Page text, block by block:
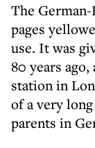
The
pages
use. It was
80 years
station in
of a very
parents in